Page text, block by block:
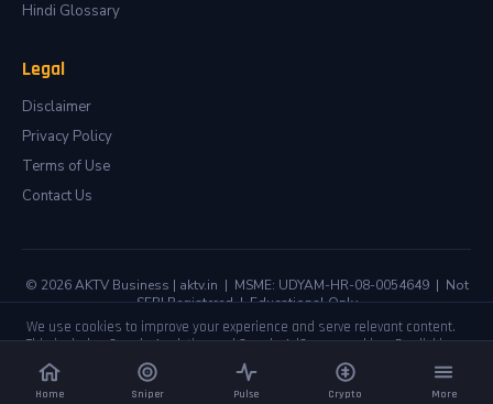
Home Sniper Pulse Crypto More
We use cookies to improve your experience and serve relevant content.
This includes Google Analytics and Google AdSense cookies. By clicking
Accept you agree to our
Privacy Policy
Accept
Decline
📲 Get live setups on your phone (Free)
Join Telegram No Thanks
Hindi Glossary
Legal
Disclaimer
Privacy Policy
Terms of Use
Contact Us
© 2026 AKTV Business | aktv.in | MSME: UDYAM-HR-08-0054649 | Not
SEBI Registered | Educational Only